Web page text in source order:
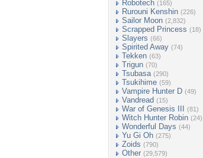
Robotech (165)
Rurouni Kenshin (226)
Sailor Moon (2,832)
Scrapped Princess (18)
Slayers (66)
Spirited Away (74)
Tekken (63)
Trigun (70)
Tsubasa (290)
Tsukihime (59)
Vampire Hunter D (49)
Vandread (15)
War of Genesis III (81)
Witch Hunter Robin (24)
Wonderful Days (44)
Yu Gi Oh (275)
Zoids (790)
Other (29,579)